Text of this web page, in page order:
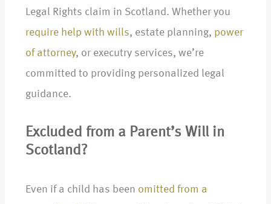
Legal Rights claim in Scotland. Whether you
require help with wills, estate planning, power
of attorney, or executry services, we’re
committed to providing personalized legal
guidance.
Excluded from a Parent’s Will in
Scotland?
Even if a child has been omitted from a